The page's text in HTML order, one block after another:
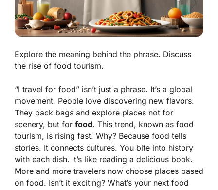
Explore the meaning behind the phrase. Discuss
the rise of food tourism.
“I travel for food” isn’t just a phrase. It’s a global
movement. People love discovering new flavors.
They pack bags and explore places not for
scenery, but for food. This trend, known as food
tourism, is rising fast. Why? Because food tells
stories. It connects cultures. You bite into history
with each dish. It’s like reading a delicious book.
More and more travelers now choose places based
on food. Isn’t it exciting? What’s your next food